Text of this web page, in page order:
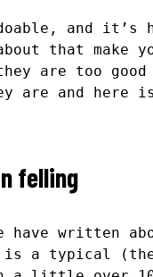
and it’s
that make
are too
are and here
felling
have written
is a typical